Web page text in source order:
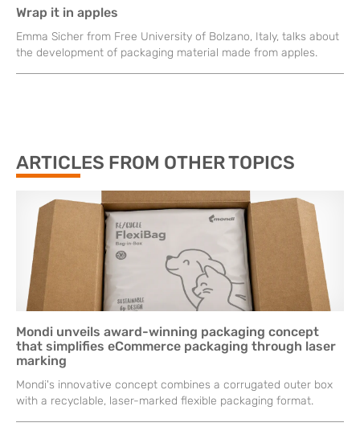
Wrap it in apples
Emma Sicher from Free University of Bolzano, Italy, talks about
the development of packaging material made from apples.
ARTICLES FROM OTHER TOPICS
Mondi unveils award-winning packaging concept
that simplifies eCommerce packaging through laser
marking
Mondi's innovative concept combines a corrugated outer box
with a recyclable, laser-marked flexible packaging format.